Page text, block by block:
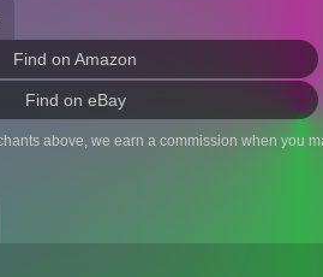
Find on Amazon
Find on eBay
above, we earn a commission when you